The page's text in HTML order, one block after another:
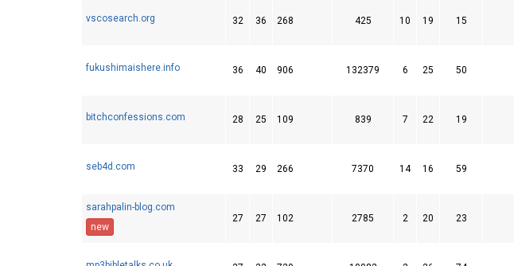
vscosearch.org 32 36 268 425 10 19 15
fukushimaishere.info 36 40 906 132379 6 25 50
bitchconfessions.com 28 25 109 839 7 22 19
seb4d.com 33 29 266 7370 14 16 59
sarahpalin-blog.com
new
27 27 102 2785 2 20 23